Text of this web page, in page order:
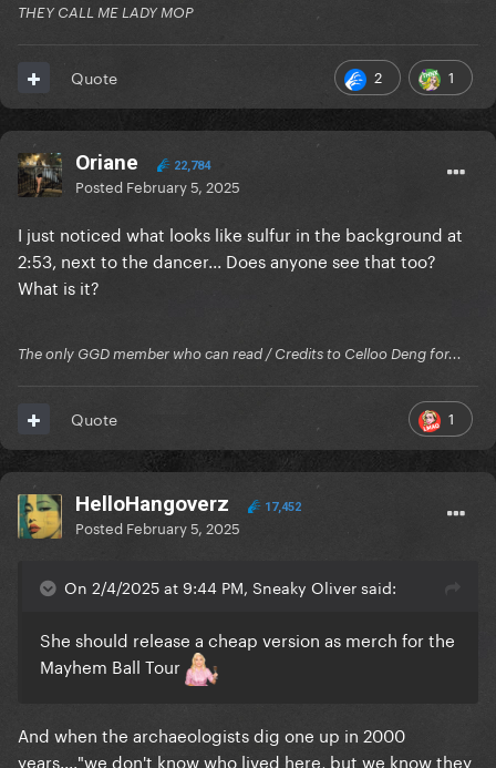
THEY CALL ME LADY MOP
2 1
Quote
Oriane 22,784
Posted February 5, 2025
I just noticed what looks like sulfur in the background at
2:53, next to the dancer... Does anyone see that too?
What is it?
The only GGD member who can read / Credits to Celloo Deng for...
1
Quote
HelloHangoverz 17,452
Posted February 5, 2025
On 2/4/2025 at 9:44 PM, Sneaky Oliver said:
She should release a cheap version as merch for the
Mayhem Ball Tour
And when the archaeologists dig one up in 2000
years...."we don't know who lived here, but we know they